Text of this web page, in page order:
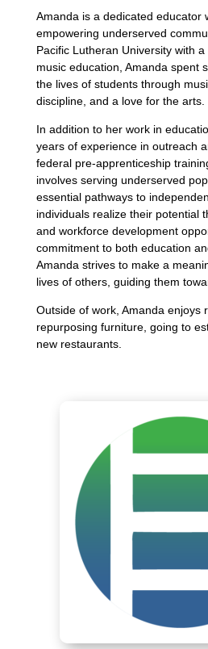
Amanda is a dedicated educator
empowering underserved
Pacific Lutheran University with a
music education, Amanda spent
the lives of students through
discipline, and a love for the arts.
In addition to her work in
years of experience in outreach
federal pre-apprenticeship
involves serving underserved
essential pathways to
individuals realize their potential
and workforce development
commitment to both education
Amanda strives to make a
lives of others, guiding them
Outside of work, Amanda enjoys
repurposing furniture, going to
new restaurants.